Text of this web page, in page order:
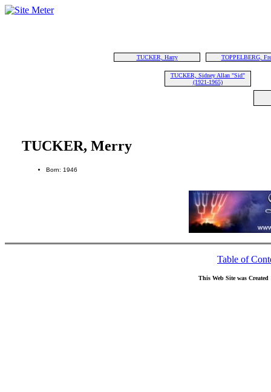
TUCKER, Harry TOPPELBERG,
TUCKER, Sidney Allan "Sid"
(1921-1965)
TUCKER, Merry
Born: 1946
Table of
This Web Site was